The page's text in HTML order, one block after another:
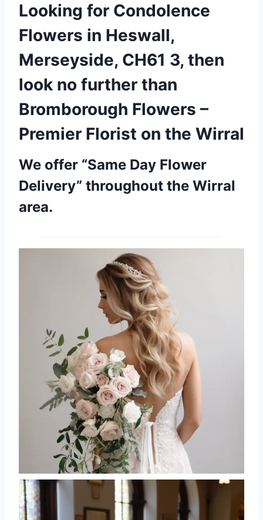
Looking for Condolence
Flowers in Heswall,
Merseyside, CH61 3, then
look no further than
Bromborough Flowers –
Premier Florist on the Wirral
We offer “Same Day Flower
Delivery” throughout the Wirral
area.